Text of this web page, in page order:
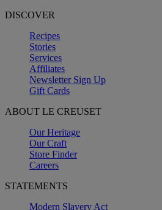
DISCOVER
Recipes
Stories
Services
Affiliates
Newsletter Sign Up
Gift Cards
ABOUT LE CREUSET
Our Heritage
Our Craft
Store Finder
Careers
STATEMENTS
Modern Slavery Act